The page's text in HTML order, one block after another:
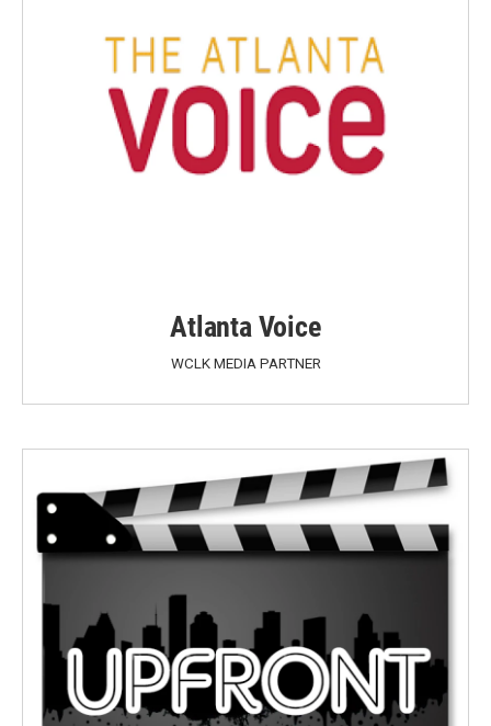
Atlanta Voice
WCLK MEDIA PARTNER